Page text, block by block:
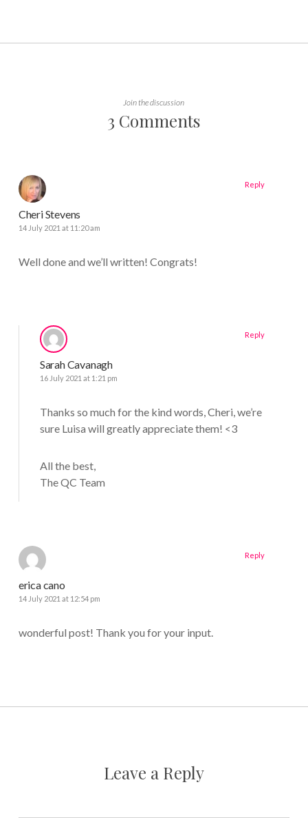
Join the discussion
3 Comments
Cheri Stevens
14 July 2021 at 11:20 am
Well done and we’ll written! Congrats!
Reply
Sarah Cavanagh
16 July 2021 at 1:21 pm
Thanks so much for the kind words, Cheri, we’re
sure Luisa will greatly appreciate them! <3
All the best,
The QC Team
Reply
erica cano
14 July 2021 at 12:54 pm
wonderful post! Thank you for your input.
Reply
Leave a Reply